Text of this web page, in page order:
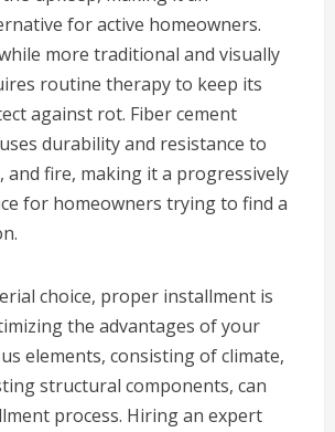
for active homeowners.
more traditional and visually
routine therapy to keep its
against rot. Fiber cement
durability and resistance to
and fire, making it a progressively
for homeowners trying to find a
choice, proper installment is
the advantages of your
elements, consisting of climate,
structural components, can
process. Hiring an expert